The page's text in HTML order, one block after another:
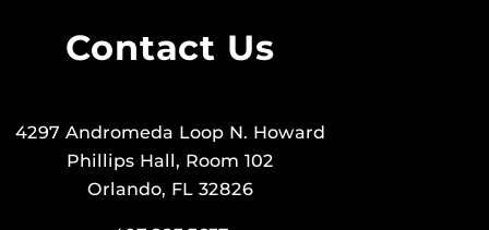
Contact Us
4297 Andromeda Loop N. Howard
Phillips Hall, Room 102
Orlando, FL 32826